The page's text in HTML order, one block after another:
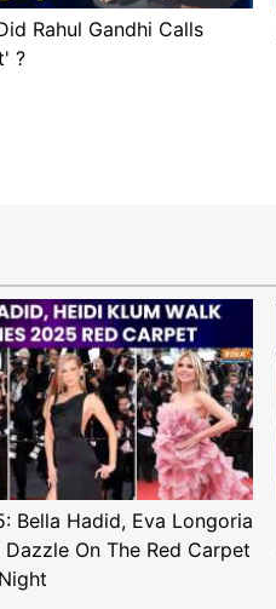
Rahul Gandhi Calls
?
Bella Hadid, Eva Longoria
On The Red Carpet